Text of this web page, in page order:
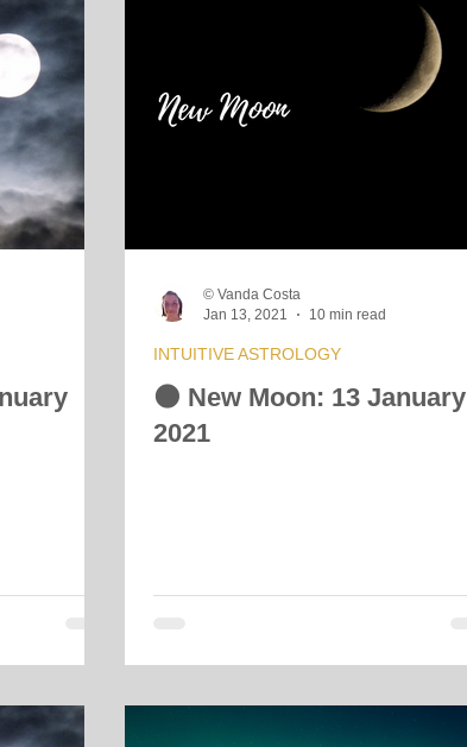
🌑 New Moon: 13 January
2021
INTUITIVE ASTROLOGY
© Vanda Costa
Jan 13, 2021
10 min read